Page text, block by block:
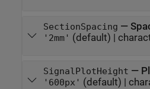
SectionSpacing —
'2mm' (default) |
SignalPlotHeight —
'600px' (default) |